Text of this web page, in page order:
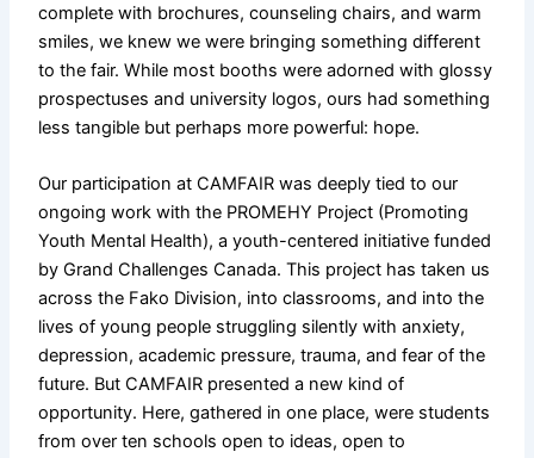
complete with brochures, counseling chairs, and warm
smiles, we knew we were bringing something different
to the fair. While most booths were adorned with glossy
prospectuses and university logos, ours had something
less tangible but perhaps more powerful: hope.
Our participation at CAMFAIR was deeply tied to our
ongoing work with the PROMEHY Project (Promoting
Youth Mental Health), a youth-centered initiative funded
by Grand Challenges Canada. This project has taken us
across the Fako Division, into classrooms, and into the
lives of young people struggling silently with anxiety,
depression, academic pressure, trauma, and fear of the
future. But CAMFAIR presented a new kind of
opportunity. Here, gathered in one place, were students
from over ten schools open to ideas, open to